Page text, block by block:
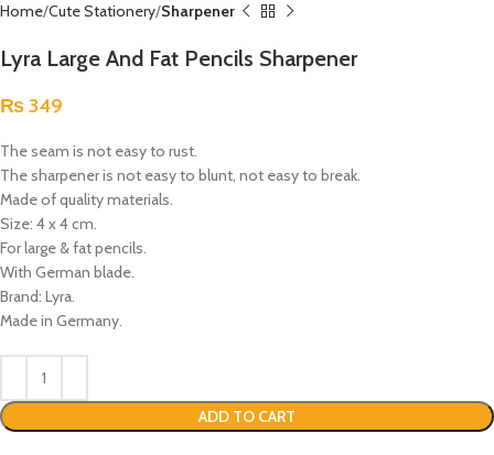
Home Cute Stationery Sharpener
Lyra Large And Fat Pencils Sharpener
₨349
The seam is not easy to rust.
The sharpener is not easy to blunt, not easy to break.
Made of quality materials.
Size: 4 x 4 cm.
For large & fat pencils.
With German blade.
Brand: Lyra.
Made in Germany.
ADD TO CART